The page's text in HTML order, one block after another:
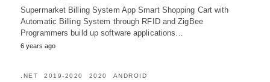
Supermarket Billing System App Smart Shopping Cart with
Automatic Billing System through RFID and ZigBee
Programmers build up software applications…
6 years ago
.NET 2019-2020 2020 ANDROID